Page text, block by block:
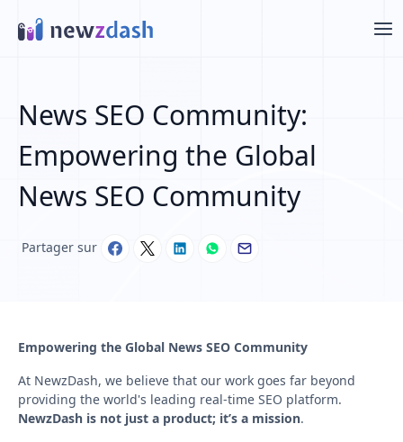
News SEO Community:
Empowering the Global
News SEO Community
Partager sur
Empowering the Global News SEO Community
At NewzDash, we believe that our work goes far beyond
providing the world's leading real-time SEO platform.
NewzDash is not just a product; it’s a mission.